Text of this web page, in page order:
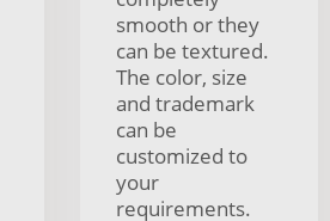
smooth or they
can be textured.
The color, size
and trademark
can be
customized to
your
requirements.